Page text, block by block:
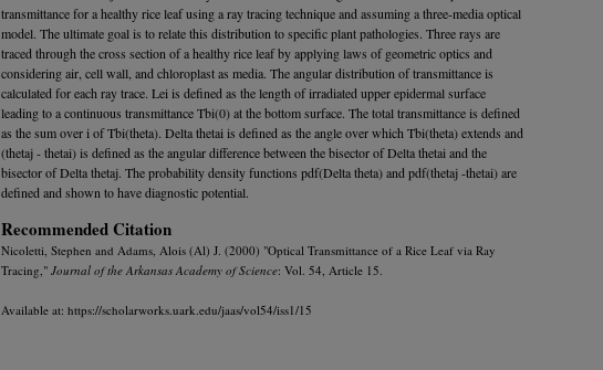
transmittance for a healthy rice leaf using a ray tracing technique and assuming a three-media optical
model. The ultimate goal is to relate this distribution to specific plant pathologies. Three rays are
traced through the cross section of a healthy rice leaf by applying laws of geometric optics and
considering air, cell wall, and chloroplast as media. The angular distribution of transmittance is
calculated for each ray trace. Lei is defined as the length of irradiated upper epidermal surface
leading to a continuous transmittance Tbi(0) at the bottom surface. The total transmittance is defined
as the sum over i of Tbi(theta). Delta thetai is defined as the angle over which Tbi(theta) extends and
(thetaj - thetai) is defined as the angular difference between the bisector of Delta thetai and the
bisector of Delta thetaj. The probability density functions pdf(Delta theta) and pdf(thetaj -thetai) are
defined and shown to have diagnostic potential.
Recommended Citation
Nicoletti, Stephen and Adams, Alois (Al) J. (2000) "Optical Transmittance of a Rice Leaf via Ray
Tracing," Journal of the Arkansas Academy of Science: Vol. 54, Article 15.
Available at: https://scholarworks.uark.edu/jaas/vol54/iss1/15